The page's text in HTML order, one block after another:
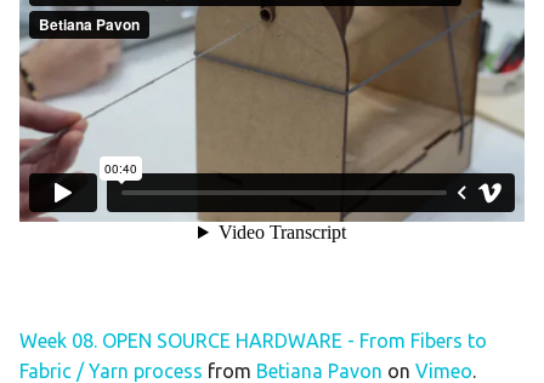
Week 08. OPEN SOURCE HARDWARE - From Fibers to
Fabric / Yarn process from Betiana Pavon on Vimeo.